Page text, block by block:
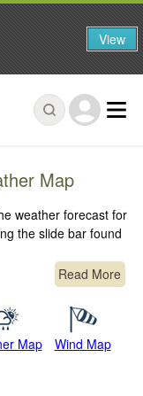
Map
weather forecast for
the slide bar found
Read More
Map Wind Map
View